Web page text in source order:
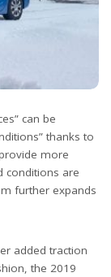
can be
thanks to
more
conditions are
further expands
added traction
the 2019